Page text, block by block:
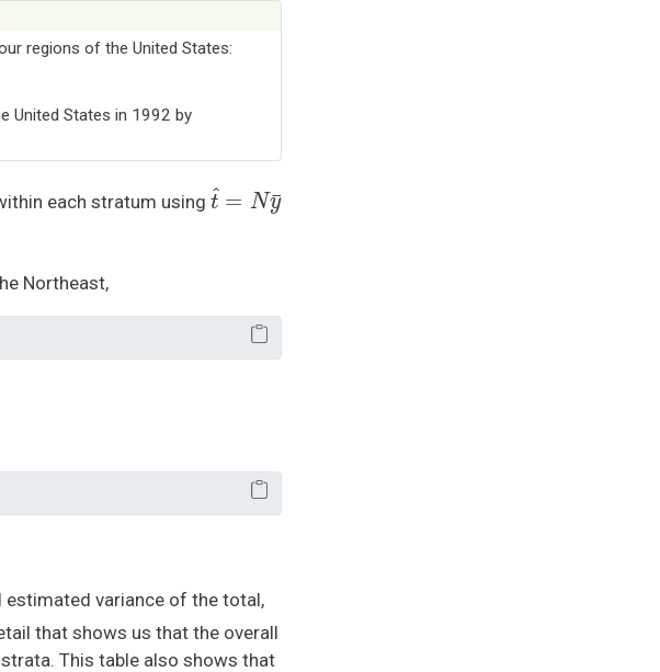
regions of the United States:
United States in 1992 by
each stratum using t^ Ny¯
Northeast,
estimated variance of the total,
that shows us that the overall
This table also shows that